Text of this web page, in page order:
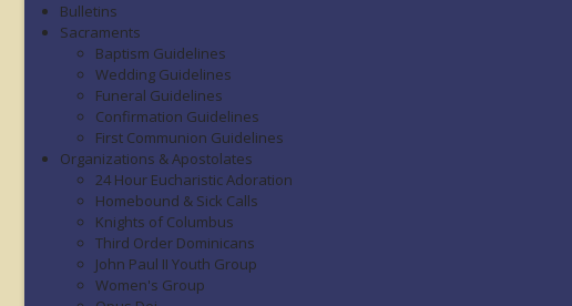
Bulletins
Sacraments
Baptism Guidelines
Wedding Guidelines
Funeral Guidelines
Confirmation Guidelines
First Communion Guidelines
Organizations & Apostolates
24 Hour Eucharistic Adoration
Homebound & Sick Calls
Knights of Columbus
Third Order Dominicans
John Paul II Youth Group
Women's Group